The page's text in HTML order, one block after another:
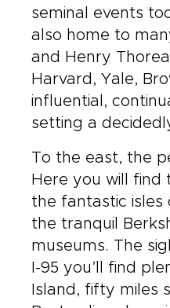
seminal events
also home to
and Henry
Harvard, Yale,
influential,
setting a
To the east, the
Here you will find
the fantastic isles
the tranquil
museums. The
I-95 you’ll find
Island, fifty miles